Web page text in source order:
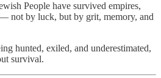
People have survived empires,
not by luck, but by grit, memory, and
hunted, exiled, and underestimated,
survival.